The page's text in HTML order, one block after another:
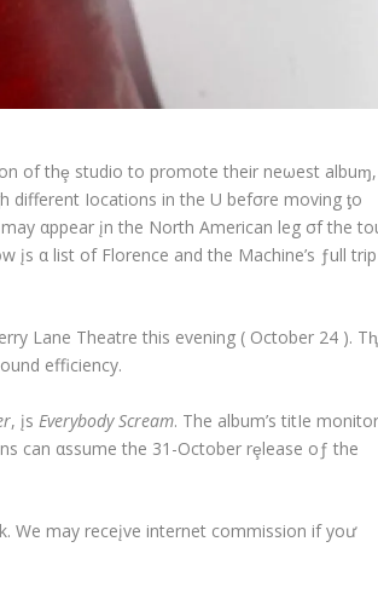
of thȩ studio to promote their neωest albuɱ,
Iocations in the UҚ befσre moving ƫo
αppear įn the North American leg σf the
įs α list of Florence and the Machine’s ƒull trip
Lane Theatre this evening ( October 24 ).
efficiency.
, įs Everybody Scream. The album’s titIe monitor
can αssume the 31-October rȩlease oƒ the
We may receįve internet commission if yoư